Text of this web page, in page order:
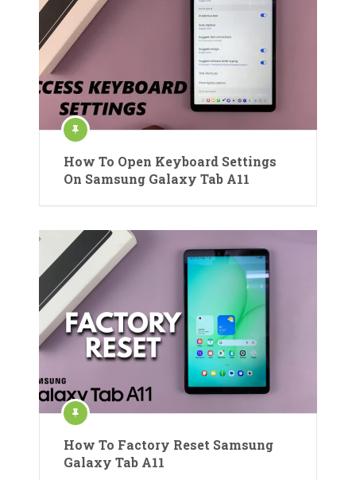
How To Open Keyboard Settings
On Samsung Galaxy Tab A11
How To Factory Reset Samsung
Galaxy Tab A11